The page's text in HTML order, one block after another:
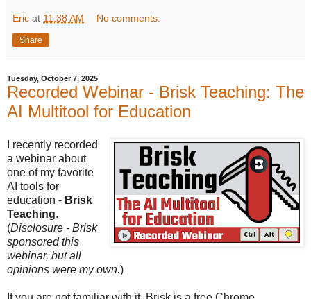
Eric at 11:38 AM No comments:
Share
Tuesday, October 7, 2025
Recorded Webinar - Brisk Teaching: The
AI Multitool for Education
I recently recorded
a webinar about
one of my favorite
AI tools for
education - Brisk
Teaching.
(Disclosure - Brisk
sponsored this
webinar, but all
opinions were my own.)